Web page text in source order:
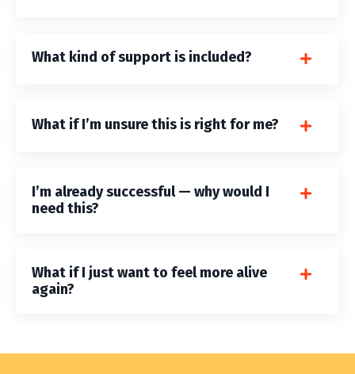
What kind of support is included?
What if I’m unsure this is right for me?
I’m already successful — why would I
need this?
What if I just want to feel more alive
again?